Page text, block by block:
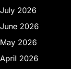
July 2026
June 2026
May 2026
April 2026